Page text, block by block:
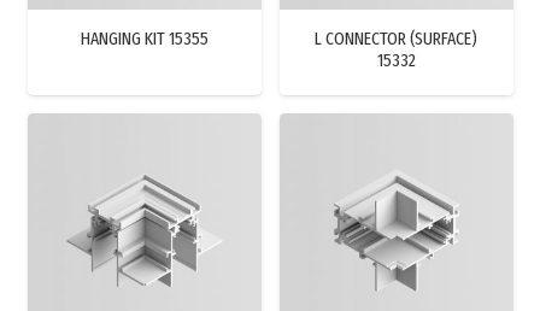
HANGING KIT 15355
L CONNECTOR (SURFACE)
15332